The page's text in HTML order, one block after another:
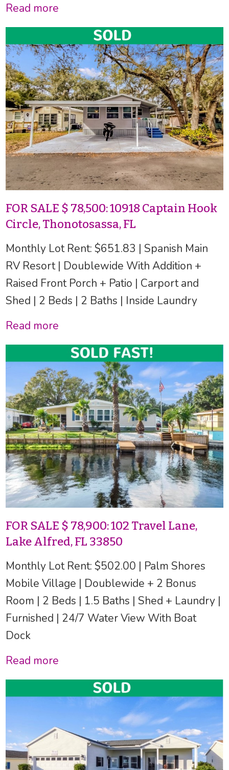
Read more
FOR SALE $ 78,500: 10918 Captain Hook
Circle, Thonotosassa, FL
Monthly Lot Rent: $651.83 | Spanish Main
RV Resort | Doublewide With Addition +
Raised Front Porch + Patio | Carport and
Shed | 2 Beds | 2 Baths | Inside Laundry
Read more
FOR SALE $ 78,900: 102 Travel Lane,
Lake Alfred, FL 33850
Monthly Lot Rent: $502.00 | Palm Shores
Mobile Village | Doublewide + 2 Bonus
Room | 2 Beds | 1.5 Baths | Shed + Laundry |
Furnished | 24/7 Water View With Boat
Dock
Read more